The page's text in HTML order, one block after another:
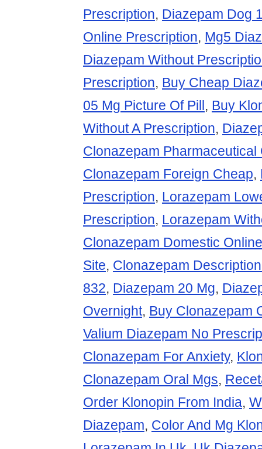
Prescription, Diazepam Dog
Online Prescription, Mg5
Diazepam Without
Prescription, Buy Cheap
05 Mg Picture Of Pill , Buy
Without A Prescription,
Clonazepam Pharmaceutical
Clonazepam Foreign Cheap,
Prescription, Lorazepam
Prescription, Lorazepam
Clonazepam Domestic Online
Site, Clonazepam
832, Diazepam 20 Mg,
Overnight, Buy Clonazepam
Valium Diazepam No
Clonazepam For Anxiety,
Clonazepam Oral Mgs,
Order Klonopin From India,
Diazepam, Color And Mg